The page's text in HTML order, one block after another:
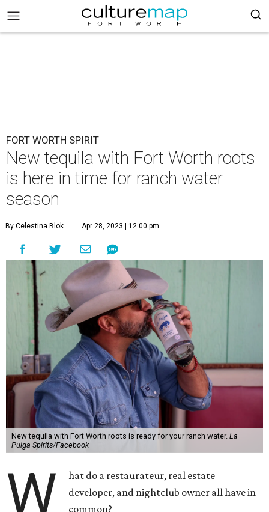
FORT WORTH SPIRIT
New tequila with Fort Worth roots
is here in time for ranch water
season
By Celestina Blok Apr 28, 2023 | 12:00 pm
New tequila with Fort Worth roots is ready for your ranch water. La
Pulga Spirits/Facebook
W
hat do a restaurateur, real estate
developer, and nightclub owner all have in
common?